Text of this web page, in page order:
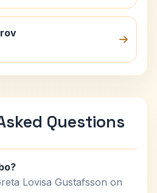
Questions
Lovisa Gustafsson on